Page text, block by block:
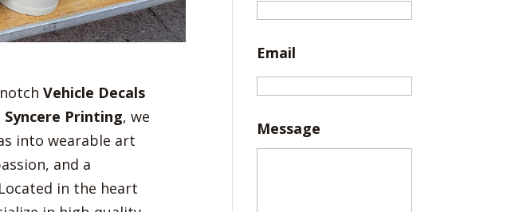
Vehicle Decals
Syncere Printing, we
into wearable art
and a
in the heart
Email
Message